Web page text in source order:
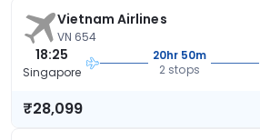
Vietnam Airlines
VN 654
18:25
Singapore
20hr 50m
2 stops
₹28,099